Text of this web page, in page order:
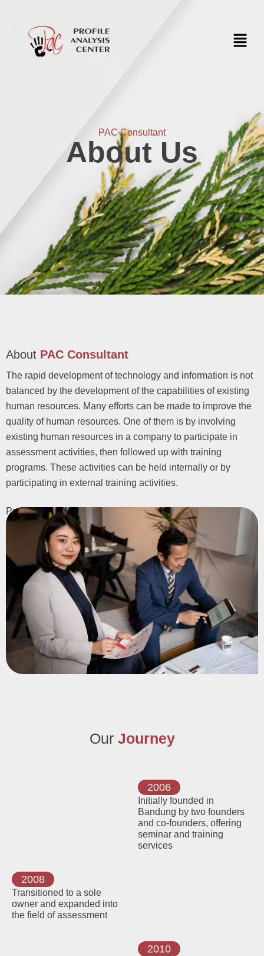
PAC Consultant
About Us
About PAC Consultant
The rapid development of technology and information is not
balanced by the development of the capabilities of existing
human resources. Many efforts can be made to improve the
quality of human resources. One of them is by involving
existing human resources in a company to participate in
assessment activities, then followed up with training
programs. These activities can be held internally or by
participating in external training activities.
Profile Analysis Centre (PAC)
is a company providing
recruitment, selection, and employee training services since
2006. Armed with knowledge, extensive experience, and a
commitment to integrity, we continually strive to deliver the
highest quality service.
Our Journey
2006
Initially founded in
Bandung by two founders
and co-founders, offering
seminar and training
services
2008
Transitioned to a sole
owner and expanded into
the field of assessment
2010